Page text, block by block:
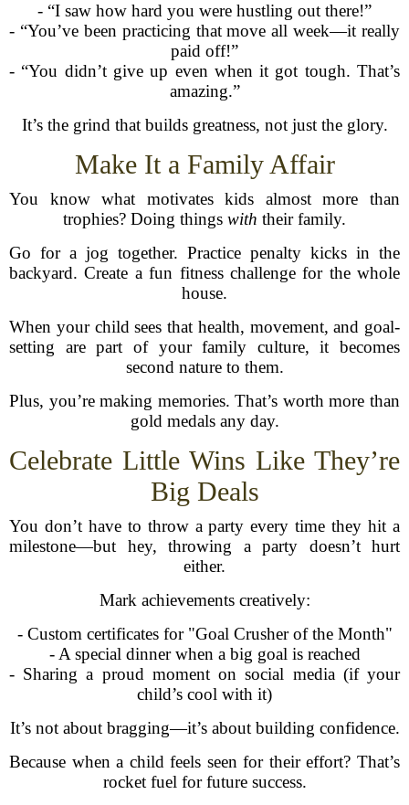
- “I saw how hard you were hustling out there!”
- “You’ve been practicing that move all week—it really
paid off!”
- “You didn’t give up even when it got tough. That’s
amazing.”
It’s the grind that builds greatness, not just the glory.
Make It a Family Affair
You know what motivates kids almost more than
trophies? Doing things with their family.
Go for a jog together. Practice penalty kicks in the
backyard. Create a fun fitness challenge for the whole
house.
When your child sees that health, movement, and goal-
setting are part of your family culture, it becomes
second nature to them.
Plus, you’re making memories. That’s worth more than
gold medals any day.
Celebrate Little Wins Like They’re
Big Deals
You don’t have to throw a party every time they hit a
milestone—but hey, throwing a party doesn’t hurt
either.
Mark achievements creatively:
- Custom certificates for "Goal Crusher of the Month"
- A special dinner when a big goal is reached
- Sharing a proud moment on social media (if your
child’s cool with it)
It’s not about bragging—it’s about building confidence.
Because when a child feels seen for their effort? That’s
rocket fuel for future success.